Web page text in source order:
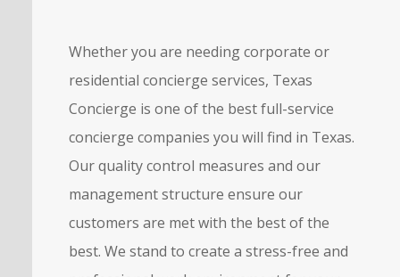
Whether you are needing corporate or
residential concierge services, Texas
Concierge is one of the best full-service
concierge companies you will find in Texas.
Our quality control measures and our
management structure ensure our
customers are met with the best of the
best. We stand to create a stress-free and